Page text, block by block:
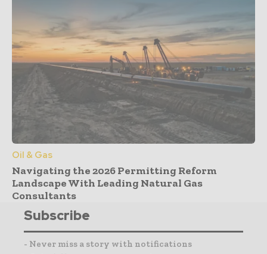
Oil & Gas
Navigating the 2026 Permitting Reform
Landscape With Leading Natural Gas
Consultants
Subscribe
- Never miss a story with notifications